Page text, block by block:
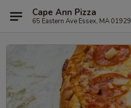
Cape Ann Pizza
65 Eastern Ave Essex, MA 01929